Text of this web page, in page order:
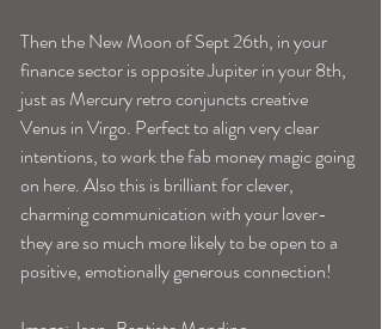
Then the New Moon of Sept 26th, in your
finance sector is opposite Jupiter in your 8th,
just as Mercury retro conjuncts creative
Venus in Virgo. Perfect to align very clear
intentions, to work the fab money magic going
on here. Also this is brilliant for clever,
charming communication with your lover-
they are so much more likely to be open to a
positive, emotionally generous connection!